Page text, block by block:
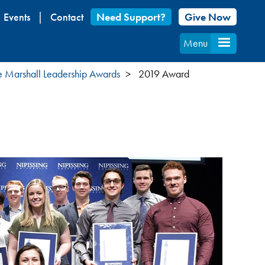
Events Contact Need Support?
Give Now
Menu
Marshall Leadership Awards
2019 Award